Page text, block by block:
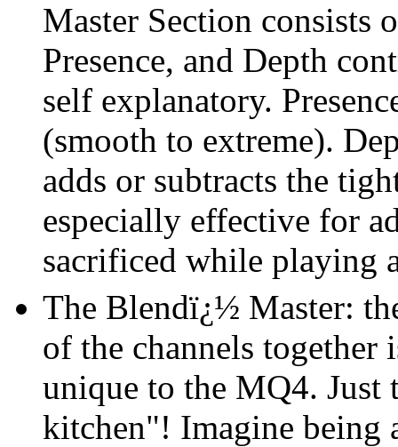
Master Section consists
Presence, and Depth
self explanatory.
(smooth to extreme).
adds or subtracts the
especially effective for
sacrificed while playing
The Blendï¿½ Master:
of the channels together
unique to the MQ4.
kitchen"! Imagine being